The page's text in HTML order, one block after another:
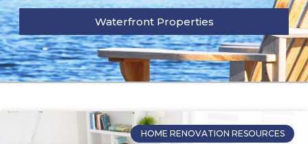
Waterfront Properties
HOME RENOVATION RESOURCES